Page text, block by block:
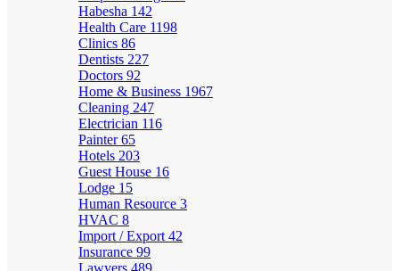
Habesha 142
Health Care 1198
Clinics 86
Dentists 227
Doctors 92
Home & Business 1967
Cleaning 247
Electrician 116
Painter65
Hotels 203
Guest House 16
Lodge 15
Human Resource 3
HVAC 8
Import / Export 42
Insurance 99
Lawyers 489